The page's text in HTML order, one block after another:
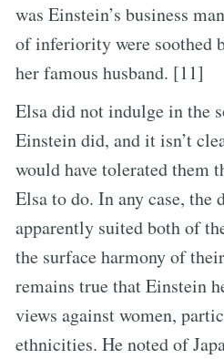
was Einstein’s business
of inferiority were soothed
her famous husband. [11]
Elsa did not indulge in the
Einstein did, and it isn’t
would have tolerated them
Elsa to do. In any case, the
apparently suited both of
the surface harmony of
remains true that Einstein
views against women,
ethnicities. He noted of